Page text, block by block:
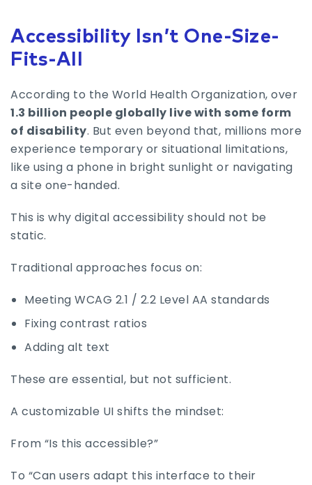
Accessibility Isn’t One-Size-
Fits-All
According to the World Health Organization, over
1.3 billion people globally live with some form
of disability. But even beyond that, millions more
experience temporary or situational limitations,
like using a phone in bright sunlight or navigating
a site one-handed.
This is why digital accessibility should not be
static.
Traditional approaches focus on:
Meeting WCAG 2.1 / 2.2 Level AA standards
Fixing contrast ratios
Adding alt text
These are essential, but not sufficient.
A customizable UI shifts the mindset:
From “Is this accessible?”
To “Can users adapt this interface to their